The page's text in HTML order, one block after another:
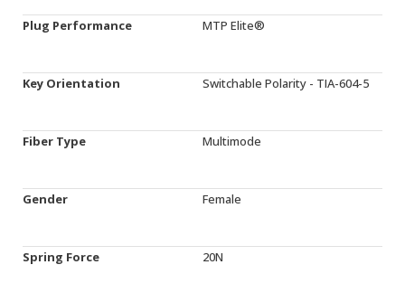
Plug Performance MTP Elite®
Key Orientation Switchable Polarity - TIA-604-5
Fiber Type Multimode
Gender Female
Spring Force 20N